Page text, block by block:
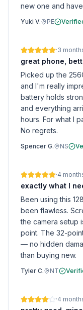
new one and
Yuki V. PE
·3
great phone,
Picked up the
and I'm really
battery holds
and everything
hours. For what I
No regrets.
Spencer G. NS
·4
exactly what I
Been using this
been flawless.
the camera setup
point. The 32-
— no hidden
than buying new.
Tyler C. NT
·4